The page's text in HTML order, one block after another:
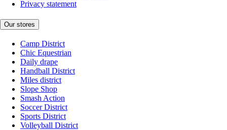
Privacy statement
Our stores
Camp District
Chic Equestrian
Daily drape
Handball District
Miles district
Slope Shop
Smash Action
Soccer District
Sports District
Volleyball District